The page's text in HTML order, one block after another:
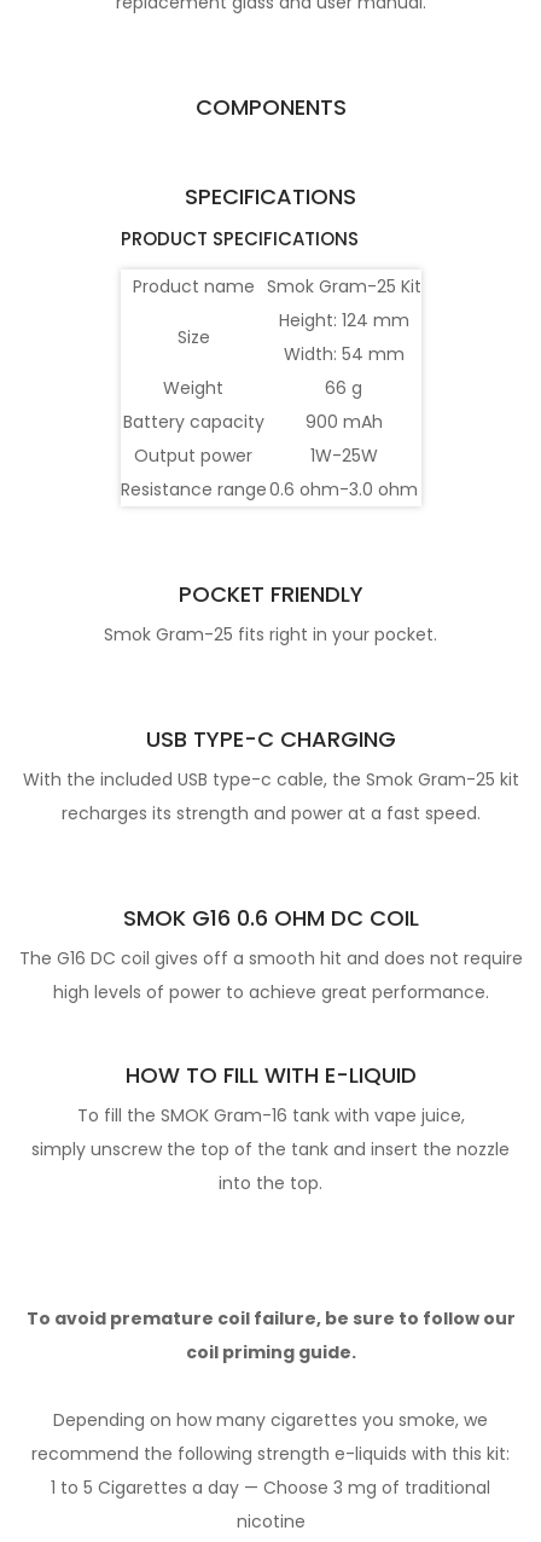
COMPONENTS
SPECIFICATIONS
PRODUCT SPECIFICATIONS
Product name Smok Gram-25 Kit
Size
Height: 124 mm
Width: 54 mm
Weight
66 g
Battery capacity
900 mAh
Output power
1W-25W
Resistance range0.6 ohm-3.0 ohm
POCKET FRIENDLY
Smok Gram-25 fits right in your pocket.
USB TYPE-C CHARGING
With the included USB type-c cable, the Smok Gram-25 kit
recharges its strength and power at a fast speed.
SMOK G16 0.6 OHM DC COIL
The G16 DC coil gives off a smooth hit and does not require
high levels of power to achieve great performance.
HOW TO FILL WITH E-LIQUID
To fill the SMOK Gram-16 tank with vape juice,
simply unscrew the top of the tank and insert the nozzle
into the top.
To avoid premature coil failure, be sure to follow our
coil priming guide.
Depending on how many cigarettes you smoke, we
recommend the following strength e-liquids with this kit:
1 to 5 Cigarettes a day — Choose 3 mg of traditional
nicotine